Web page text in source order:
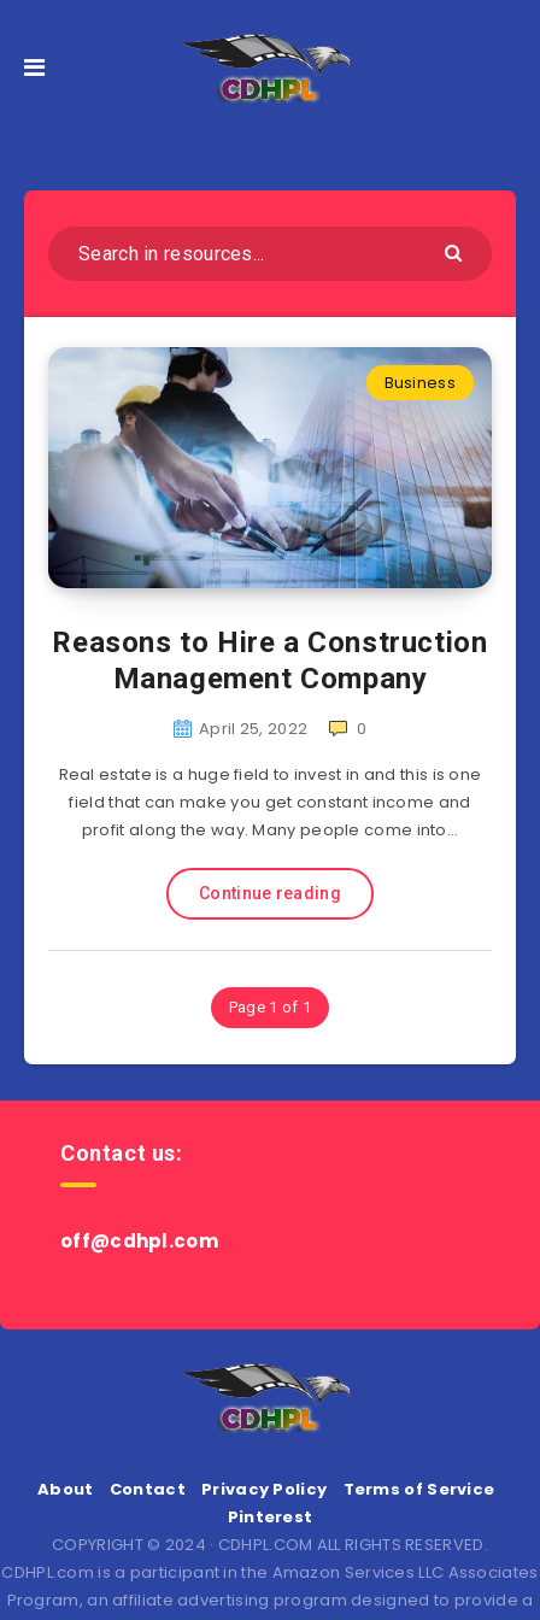
Business
Reasons to Hire a Construction
Management Company
April 25, 2022
0
Real estate is a huge field to invest in and this is one
field that can make you get constant income and
profit along the way. Many people come into…
Continue reading
Page 1 of 1
Contact us:
off@cdhpl.com
About Contact Privacy Policy
Terms of Service
Pinterest
COPYRIGHT © 2024 · CDHPL.COM ALL RIGHTS RESERVED.
CDHPL.com is a participant in the Amazon Services LLC Associates
Program, an affiliate advertising program designed to provide a